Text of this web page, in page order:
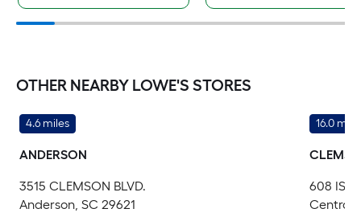
OTHER NEARBY LOWE'S STORES
4.6 miles
ANDERSON
3515 CLEMSON BLVD.
Anderson, SC 29621
16.0
608
Central,